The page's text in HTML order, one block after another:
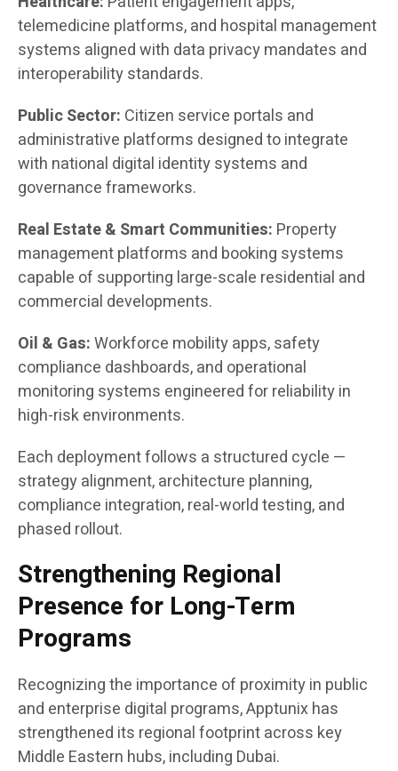
telemedicine platforms, and hospital management
systems aligned with data privacy mandates and
interoperability standards.
Public Sector: Citizen service portals and
administrative platforms designed to integrate
with national digital identity systems and
governance frameworks.
Real Estate & Smart Communities: Property
management platforms and booking systems
capable of supporting large-scale residential and
commercial developments.
Oil & Gas:Workforce mobility apps, safety
compliance dashboards, and operational
monitoring systems engineered for reliability in
high-risk environments.
Each deployment follows a structured cycle —
strategy alignment, architecture planning,
compliance integration, real-world testing, and
phased rollout.
Strengthening Regional
Presence for Long-Term
Programs
Recognizing the importance of proximity in public
and enterprise digital programs, Apptunix has
strengthened its regional footprint across key
Middle Eastern hubs, including Dubai.